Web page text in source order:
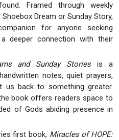
Framed through weekly
Dream or Sunday Story,
for anyone seeking
deeper connection with their
and Sunday Storiesis a
notes, quiet prayers,
us back to something greater.
book offers readers space to
of Gods abiding presence in
first book, Miracles of HOPE: